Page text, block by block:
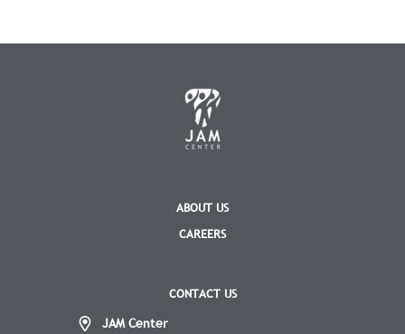
ABOUT US
CAREERS
CONTACT US
JAM Center